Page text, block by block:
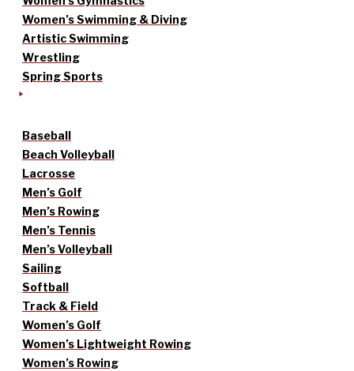
Women’s Swimming & Diving
Artistic Swimming
Wrestling
Spring Sports
Baseball
Beach Volleyball
Lacrosse
Men’s Golf
Men’s Rowing
Men’s Tennis
Men’s Volleyball
Sailing
Softball
Track & Field
Women’s Golf
Women’s Lightweight Rowing
Women’s Rowing